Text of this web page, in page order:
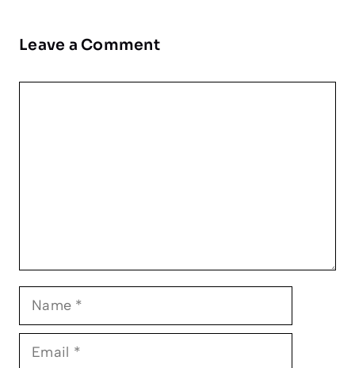
Leave a Comment
Name
Email